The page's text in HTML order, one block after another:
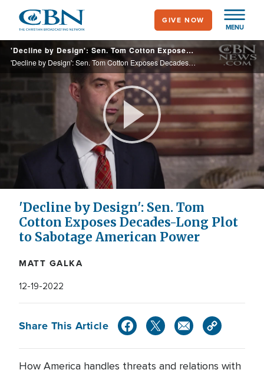
main
content
MENU
GIVE NOW
'Decline by Design': Sen. Tom Cotton Exposes Decades-Long Plot to Sabotage American Power
'Decline by Design': Sen. Tom Cotton Exposes Decades-Long Plot to Sabotage American Power
Play
Video
'Decline by Design': Sen. Tom
Cotton Exposes Decades-Long Plot
to Sabotage American Power
MATT GALKA
12-19-2022
Share This Article
How America handles threats and relations with